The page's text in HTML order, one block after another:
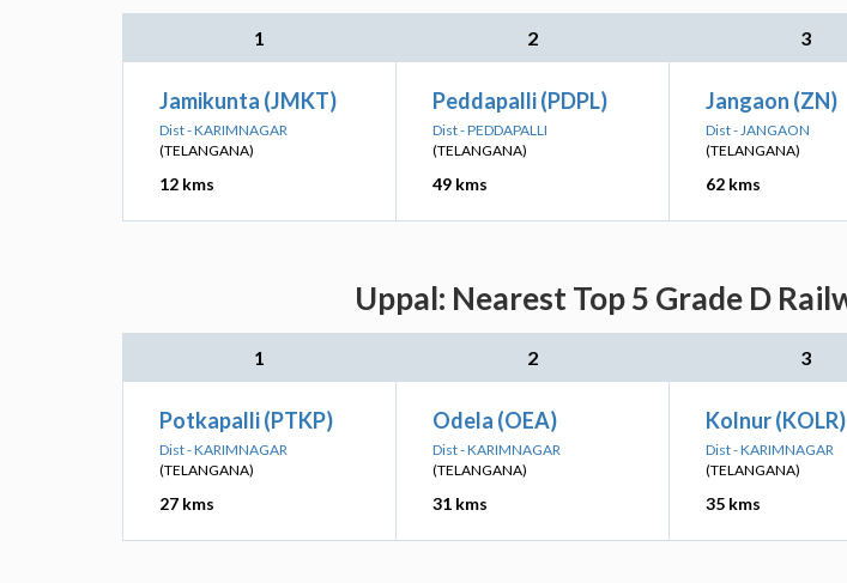
1 2 3
Jamikunta (JMKT)
Dist - KARIMNAGAR
(TELANGANA)
12 kms
Peddapalli (PDPL)
Dist - PEDDAPALLI
(TELANGANA)
49 kms
Jangaon (ZN)
Dist - JANGAON
(TELANGANA)
62 kms
Uppal: Nearest Top 5 Grade D
1 2 3
Potkapalli (PTKP)
Dist - KARIMNAGAR
(TELANGANA)
27 kms
Odela (OEA)
Dist - KARIMNAGAR
(TELANGANA)
31 kms
Kolnur (KOLR)
Dist - KARIMNAGAR
(TELANGANA)
35 kms